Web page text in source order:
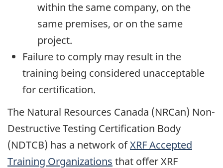
within the same company, on the
same premises, or on the same
project.
Failure to comply may result in the
training being considered unacceptable
for certification.
The Natural Resources Canada (NRCan) Non-
Destructive Testing Certification Body
(NDTCB) has a network ofXRF Accepted
Training Organizations that offer XRF